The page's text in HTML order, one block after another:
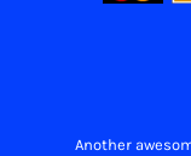
Another